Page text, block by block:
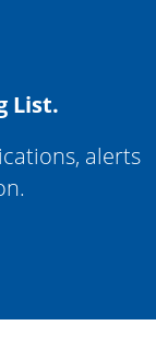
List.
alerts